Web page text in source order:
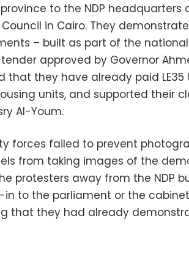
to the NDP headquarters
Council in Cairo. They
– built as part of the
approved by Governor
that they have already paid
units, and supported their
Al-Youm.
forces failed to prevent
from taking images of the
protesters away from the NDP
in to the parliament or the
that they had already